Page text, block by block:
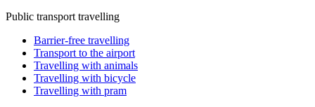
Public transport travelling
Barrier-free travelling
Transport to the airport
Travelling with animals
Travelling with bicycle
Travelling with pram